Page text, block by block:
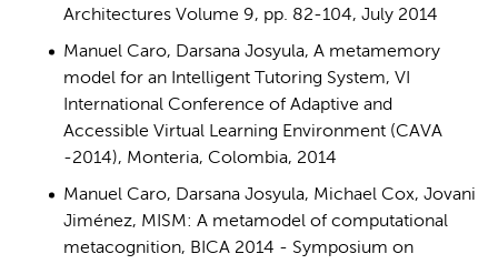
Architectures Volume 9, pp. 82-104, July 2014
Manuel Caro, Darsana Josyula, A metamemory
model for an Intelligent Tutoring System, VI
International Conference of Adaptive and
Accessible Virtual Learning Environment (CAVA
-2014), Monteria, Colombia, 2014
Manuel Caro, Darsana Josyula, Michael Cox, Jovani
Jiménez, MISM: A metamodel of computational
metacognition, BICA 2014 - Symposium on